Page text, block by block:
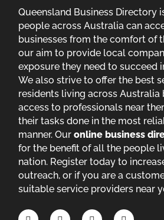
Queensland Business Directory
people across Australia can
businesses from the comfort of
our aim to provide local
exposure they need to succeed
We also strive to offer the best
residents living across Australia
access to professionals near
their tasks done in the most
manner. Ouronline business
for the benefit of all the people
nation. Register today to
outreach, or if you are a
suitable service providers near